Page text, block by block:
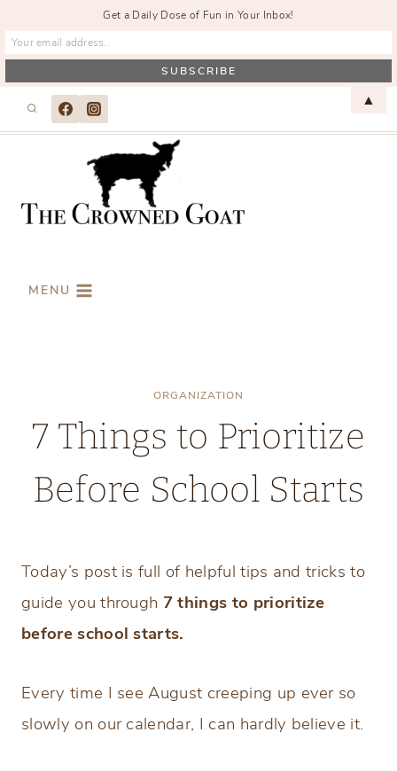
MENU
ORGANIZATION
7 Things to Prioritize
Before School Starts
Today’s post is full of helpful tips and tricks to
guide you through 7 things to prioritize
before school starts.
Every time I see August creeping up ever so
slowly on our calendar, I can hardly believe it.
Get a Daily Dose of Fun in Your Inbox!
▲